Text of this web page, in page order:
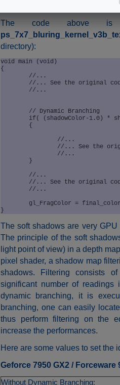
The code above is
directory):
void main (void)
{
}
The soft shadows are very
The principle of the soft
light point of view) in a depth
pixel shader, a shadow map
shadows. Filtering consists
significant number of
dynamic branching, it is
branching, one can easily
thus perform filtering on the
increase the performances.
Here are some values to set the
Geforce 7950 GX2 / Forceware
Without Dynamic Branching: